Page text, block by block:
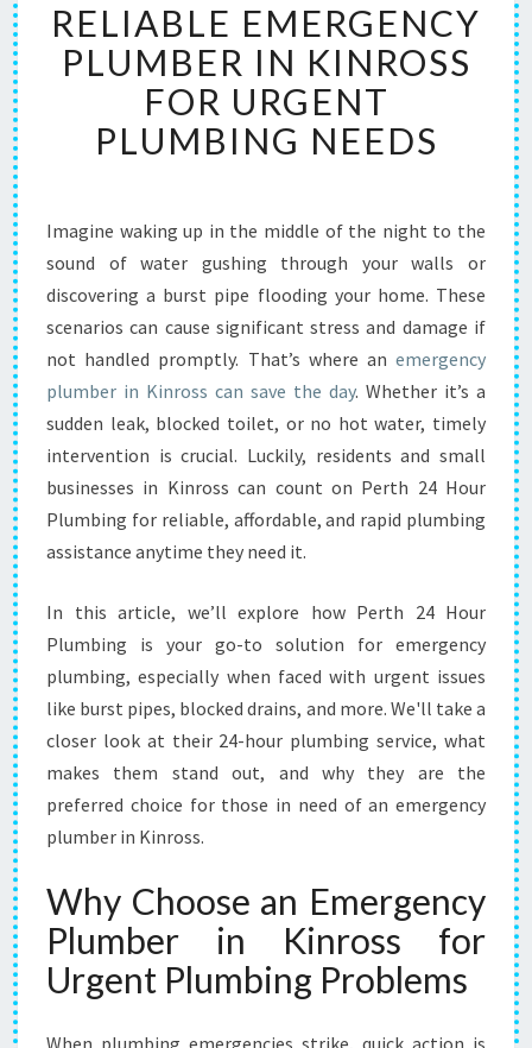
E
L
I
A
B
L
M
G
E
N
C
P
L
U
M
I
N
K
R
O
S
R
R
G
N
RELIABLE EMERGENCY
PLUMBER IN KINROSS
FOR URGENT
PLUMBING NEEDS
Imagine waking up in the middle of the night to the
sound of water gushing through your walls or
discovering a burst pipe flooding your home. These
scenarios can cause significant stress and damage if
not handled promptly. That’s where an emergency
plumber in Kinross can save the day. Whether it’s a
sudden leak, blocked toilet, or no hot water, timely
intervention is crucial. Luckily, residents and small
businesses in Kinross can count on Perth 24 Hour
Plumbing for reliable, affordable, and rapid plumbing
assistance anytime they need it.
In this article, we’ll explore how Perth 24 Hour
Plumbing is your go-to solution for emergency
plumbing, especially when faced with urgent issues
like burst pipes, blocked drains, and more. We'll take a
closer look at their 24-hour plumbing service, what
makes them stand out, and why they are the
preferred choice for those in need of an emergency
plumber in Kinross.
Why Choose an Emergency
Plumber in Kinross for
Urgent Plumbing Problems
When plumbing emergencies strike, quick action is